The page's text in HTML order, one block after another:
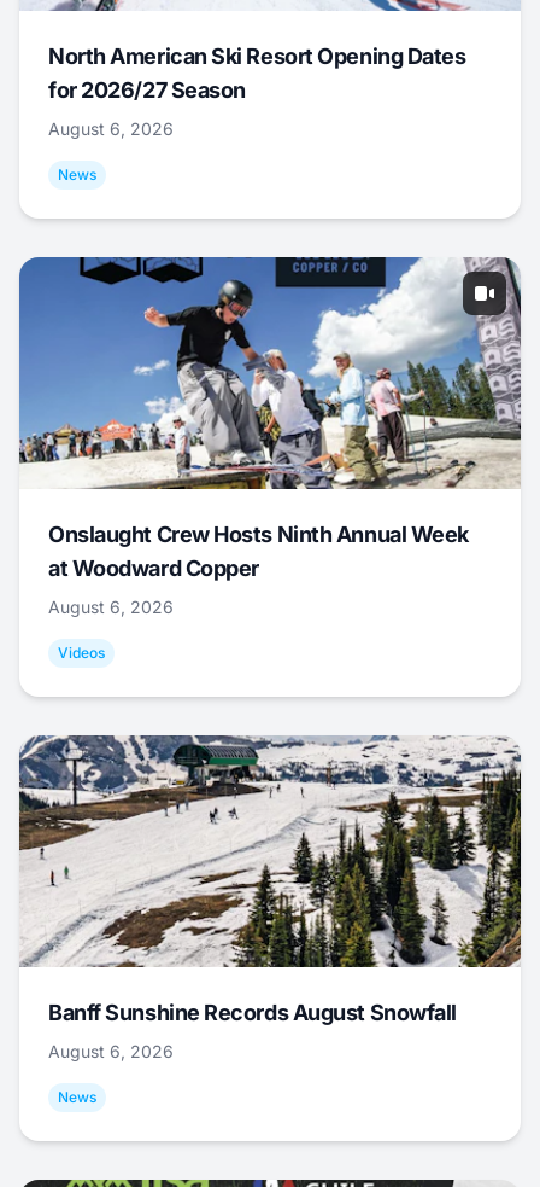
North American Ski Resort Opening Dates
for 2026/27 Season
August 6, 2026
News
Onslaught Crew Hosts Ninth Annual Week
at Woodward Copper
August 6, 2026
Videos
Banff Sunshine Records August Snowfall
August 6, 2026
News